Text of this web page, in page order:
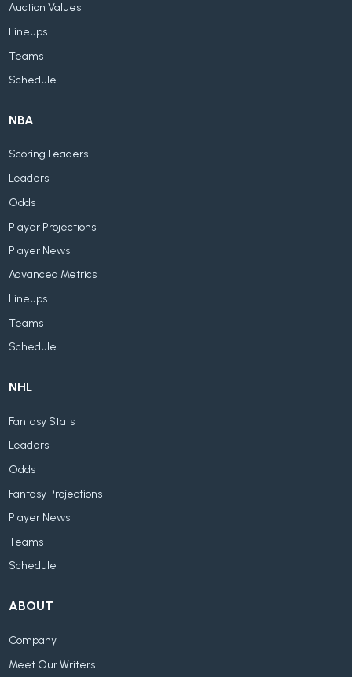
Auction Values
Lineups
Teams
Schedule
NBA
Scoring Leaders
Leaders
Odds
Player Projections
Player News
Advanced Metrics
Lineups
Teams
Schedule
NHL
Fantasy Stats
Leaders
Odds
Fantasy Projections
Player News
Teams
Schedule
ABOUT
Company
Meet Our Writers